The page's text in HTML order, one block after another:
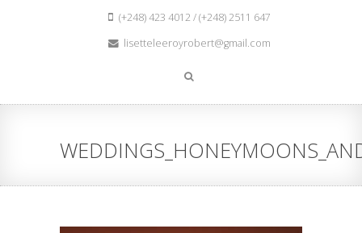
(+248) 423 4012 / (+248) 2511 647
lisetteleeroyrobert@gmail.com